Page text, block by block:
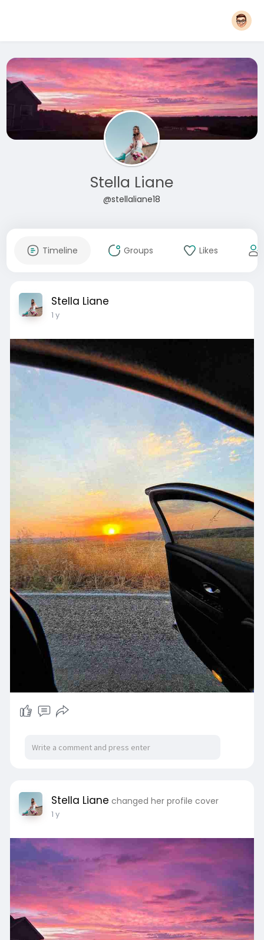
Stella Liane
@stellaliane18
Timeline Groups Likes
Stella Liane
1 y
Stella Liane changed her profile cover
1 y